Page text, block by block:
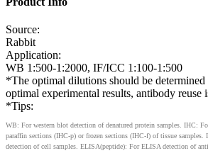
Source:
Rabbit
Application:
WB 1:500-1:2000, IF/ICC 1:100-1:500
*The optimal dilutions should be determined
optimal experimental results, antibody reuse
*Tips:
WB: For western blot detection of denatured protein samples. IHC:
paraffin sections (IHC-p) or frozen sections (IHC-f) of tissue
detection of cell samples. ELISA(peptide): For ELISA detection of